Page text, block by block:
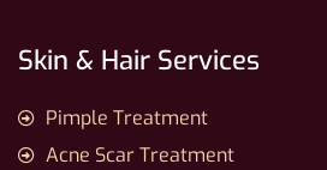
Skin & Hair Services
Pimple Treatment
Acne Scar Treatment